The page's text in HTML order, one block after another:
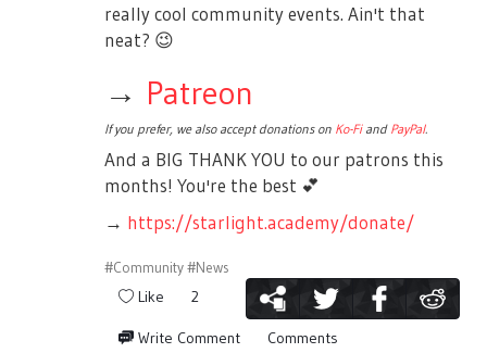
really cool community events. Ain't that
neat? 😉
→ Patreon
If you prefer, we also accept donations on Ko-Fiand PayPal.
And a BIG THANK YOU to our patrons this
months! You're the best 💕
→ https://starlight.academy/donate/
#Community#News
Like 2
Write Comment Comments